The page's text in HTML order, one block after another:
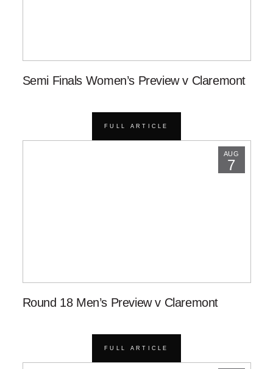
Semi Finals Women’s Preview v Claremont
FULL ARTICLE
AUG
7
Round 18 Men’s Preview v Claremont
FULL ARTICLE